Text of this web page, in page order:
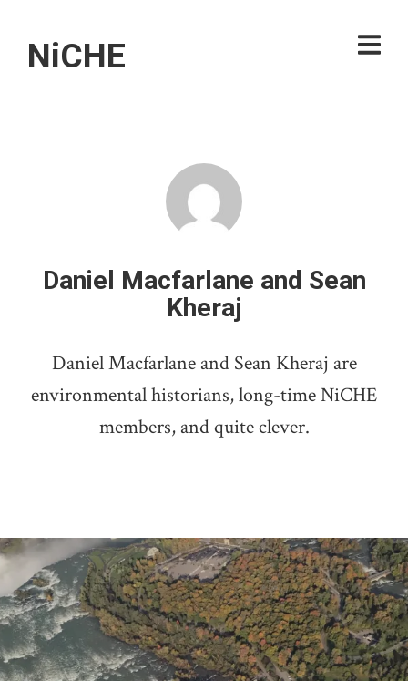
NiCHE
Daniel Macfarlane and Sean
Kheraj
Daniel Macfarlane and Sean Kheraj are
environmental historians, long-time NiCHE
members, and quite clever.